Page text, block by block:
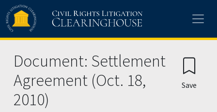
Skip to main content
Document: Settlement
Agreement (Oct. 18,
2010)
Save